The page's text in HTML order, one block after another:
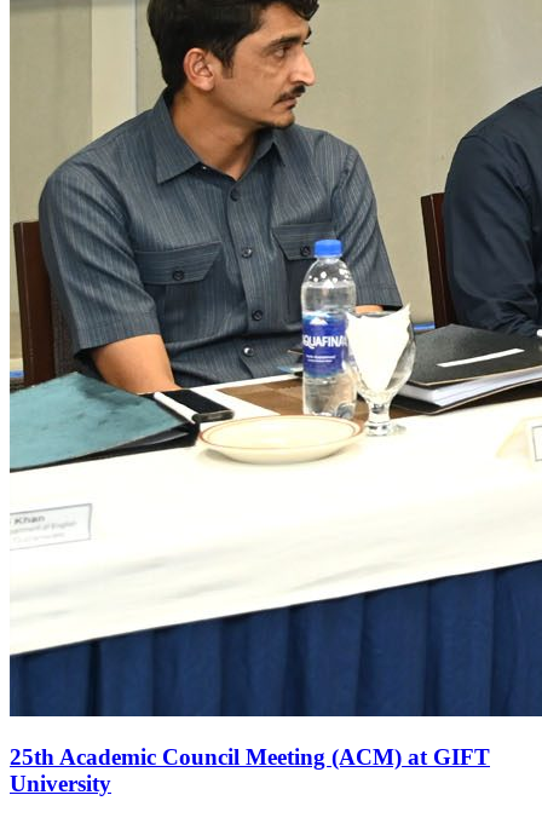
25th Academic Council Meeting (ACM) at GIFT
University